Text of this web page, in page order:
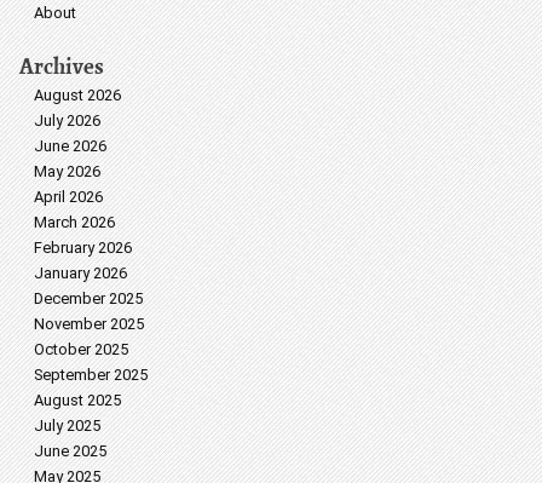
About
Archives
August 2026
July 2026
June 2026
May 2026
April 2026
March 2026
February 2026
January 2026
December 2025
November 2025
October 2025
September 2025
August 2025
July 2025
June 2025
May 2025